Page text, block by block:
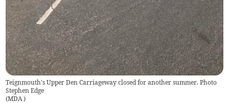
Teignmouth's Upper Den Carriageway closed for another summer. Photo
Stephen Edge
(MDA)